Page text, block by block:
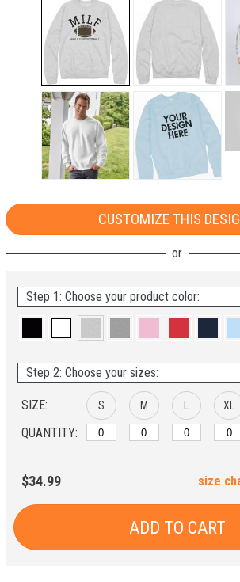
CUSTOMIZE THIS
Step 1: Choose your product color:
Step 2: Choose your sizes:
SIZE:
QUANTITY:
S M XL
(+$8)
$34.99 size
ADD TO CART